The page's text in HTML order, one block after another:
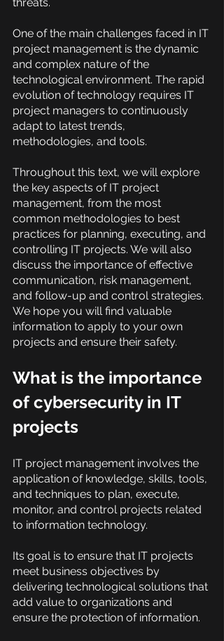
One of the main challenges faced in IT
project management is the dynamic
and complex nature of the
technological environment. The rapid
evolution of technology requires IT
project managers to continuously
adapt to latest trends,
methodologies, and tools.
Throughout this text, we will explore
the key aspects of IT project
management, from the most
common methodologies to best
practices for planning, executing, and
controlling IT projects. We will also
discuss the importance of effective
communication, risk management,
and follow-up and control strategies.
We hope you will find valuable
information to apply to your own
projects and ensure their safety.
What is the importance
of cybersecurity in IT
projects
IT project management involves the
application of knowledge, skills, tools,
and techniques to plan, execute,
monitor, and control projects related
to information technology.
Its goal is to ensure that IT projects
meet business objectives by
delivering technological solutions that
add value to organizations and
ensure the protection of information.